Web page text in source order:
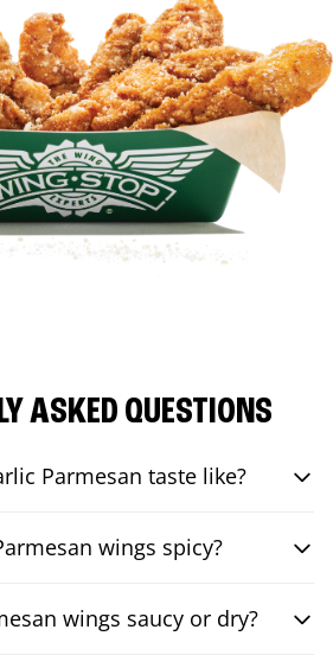
ASKED QUESTIONS
Parmesan taste like?
wings spicy?
wings saucy or dry?